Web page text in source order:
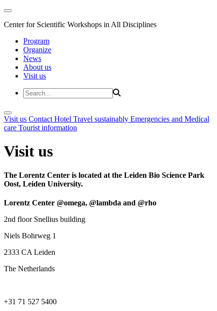
Center for Scientific Workshops in All Disciplines
Program
Organize
News
About us
Visit us
Visit us Contact Hotel Travel sustainably Emergencies and Medical
care Tourist information
Visit us
The Lorentz Center is located at the Leiden Bio Science Park
Oost, Leiden University.
Lorentz Center @omega, @lambda and @rho
2nd floor Snellius building
Niels Bohrweg 1
2333 CA Leiden
The Netherlands
+31 71 527 5400